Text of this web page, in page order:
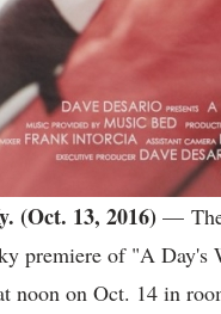
(Oct. 13, 2016) —
premiere of "A
noon on Oct. 14 in